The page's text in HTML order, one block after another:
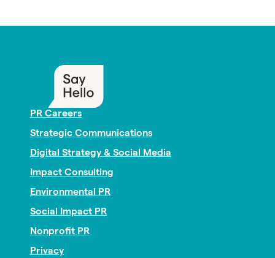
PR Careers
Strategic Communications
Digital Strategy & Social Media
Impact Consulting
Environmental PR
Social Impact PR
Nonprofit PR
Privacy